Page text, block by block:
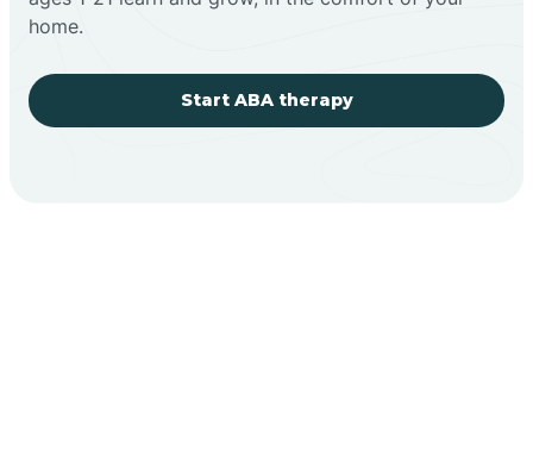
home.
Start ABA therapy